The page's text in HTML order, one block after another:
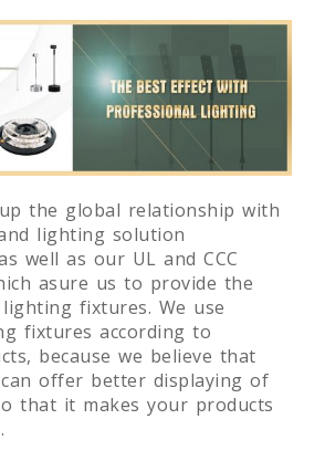
the global relationship with
lighting solution
well as our UL and CCC
asure us to provide the
lighting fixtures. We use
fixtures according to
because we believe that
offer better displaying of
that it makes your products